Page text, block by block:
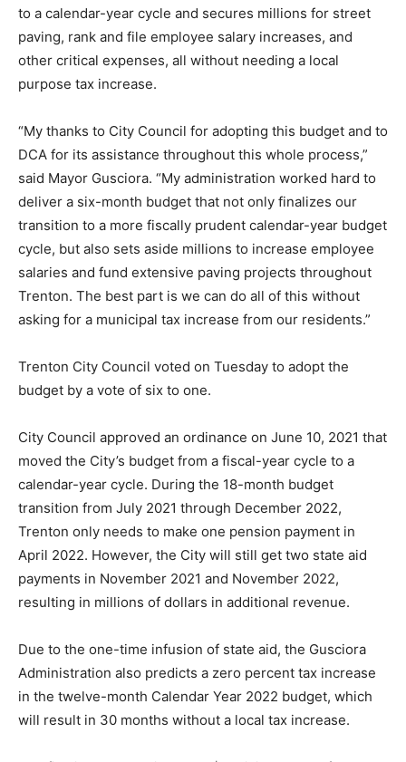
to a calendar-year cycle and secures millions for street
paving, rank and file employee salary increases, and
other critical expenses, all without needing a local
purpose tax increase.
“My thanks to City Council for adopting this budget and to
DCA for its assistance throughout this whole process,”
said Mayor Gusciora. “My administration worked hard to
deliver a six-month budget that not only finalizes our
transition to a more fiscally prudent calendar-year budget
cycle, but also sets aside millions to increase employee
salaries and fund extensive paving projects throughout
Trenton. The best part is we can do all of this without
asking for a municipal tax increase from our residents.”
Trenton City Council voted on Tuesday to adopt the
budget by a vote of six to one.
City Council approved an ordinance on June 10, 2021 that
moved the City’s budget from a fiscal-year cycle to a
calendar-year cycle. During the 18-month budget
transition from July 2021 through December 2022,
Trenton only needs to make one pension payment in
April 2022. However, the City will still get two state aid
payments in November 2021 and November 2022,
resulting in millions of dollars in additional revenue.
Due to the one-time infusion of state aid, the Gusciora
Administration also predicts a zero percent tax increase
in the twelve-month Calendar Year 2022 budget, which
will result in 30 months without a local tax increase.